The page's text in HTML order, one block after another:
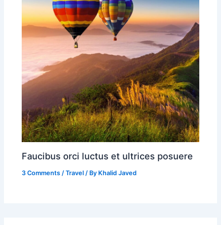
Faucibus orci luctus et ultrices posuere
3 Comments /Travel / By Khalid Javed